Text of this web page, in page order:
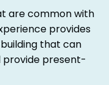
are common with
provides
that can
present-